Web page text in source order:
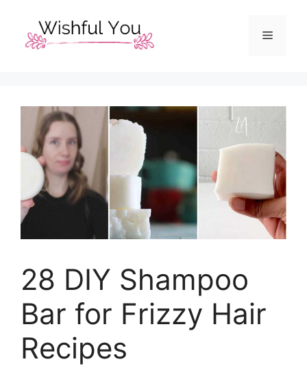
content
Menu
28 DIY Shampoo
Bar for Frizzy Hair
Recipes